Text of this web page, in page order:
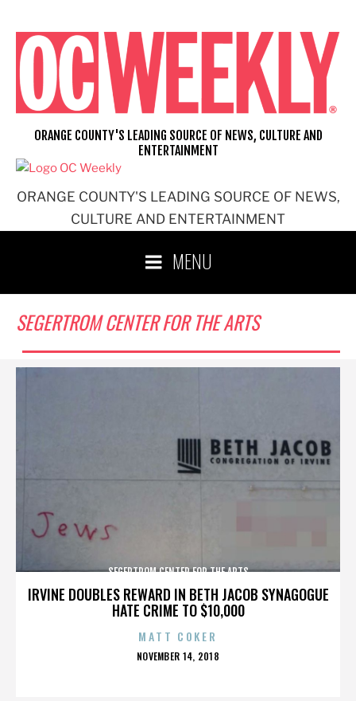
content
ORANGE COUNTY'S LEADING SOURCE OF NEWS,
CULTURE AND ENTERTAINMENT
ORANGE COUNTY'S LEADING SOURCE OF NEWS, CULTURE AND
ENTERTAINMENT
MENU
SEGERTROM CENTER FOR THE ARTS
IRVINE DOUBLES REWARD IN BETH JACOB SYNAGOGUE
HATE CRIME TO $10,000
SEGERTROM CENTER FOR THE ARTS
MATT COKER
POSTED
NOVEMBER 14, 2018